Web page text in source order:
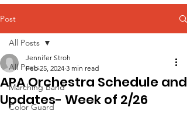
Post
All Posts
Marching Band
Color Guard
All Posts
APA Orchestra Schedule and
Updates- Week of 2/26
Jennifer Stroh
Feb 25, 2024 3 min read